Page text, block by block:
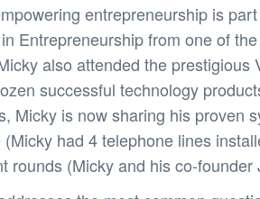
entrepreneurship is
Entrepreneurship from one of
also attended the
successful technology
Micky is now sharing his proven
had 4 telephone lines
rounds (Micky and his co-